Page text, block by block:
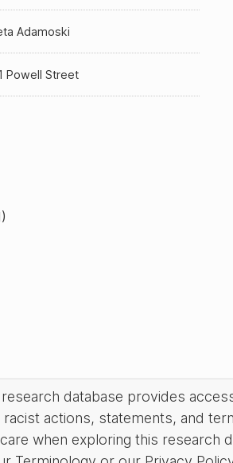
Adamoski
Powell Street
research database provides
racist actions, statements, and
when exploring this research